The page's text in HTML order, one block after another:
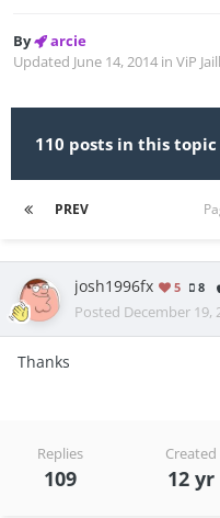
By
arcie
Updated June 14, 2014 in ViP
110 posts in this topic
PREV
josh1996fx 5 8
Posted December 19,
Thanks
Replies
109
Created
12 yr